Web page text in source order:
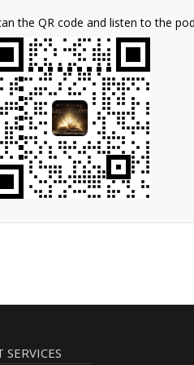
the QR code and listen to the
SERVICES